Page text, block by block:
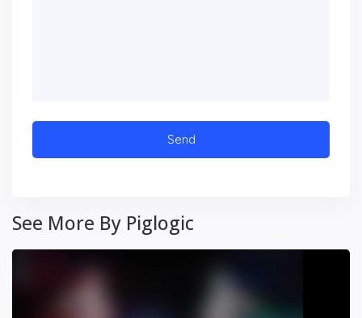
See More By Piglogic